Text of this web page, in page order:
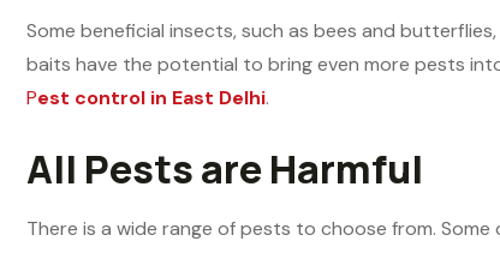
Some beneficial insects, such as bees and
baits have the potential to bring even more pests
Pest control in East Delhi.
All Pests are Harmful
There is a wide range of pests to choose from.